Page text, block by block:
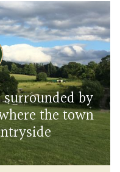
surrounded by
the town